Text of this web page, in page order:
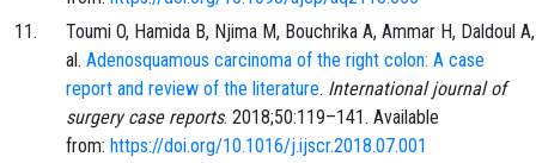
Toumi O, Hamida B, Njima M, Bouchrika A, Ammar H, Daldoul
al. Adenosquamous carcinoma of the right colon: A case
report and review of the literature. International journal of
surgery case reports. 2018;50:119–141. Available
from: https://doi.org/10.1016/j.ijscr.2018.07.001